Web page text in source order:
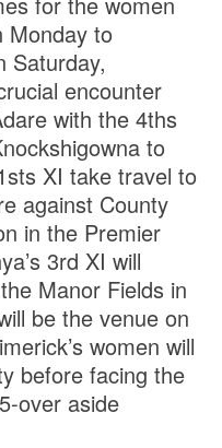
Monday to
Saturday,
encounter
with the 4ths
to
XI take travel to
against County
in the Premier
3rd XI will
Manor Fields in
be the venue on
women will
before facing the
over aside